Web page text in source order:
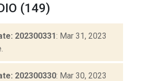
(149)
202300331: Mar 31, 2023
202300330: Mar 30, 2023